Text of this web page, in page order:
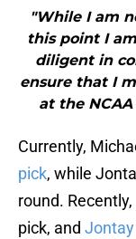
"While I am
this point I
diligent in
ensure that I
at the
Currently,
pick, while
round.
pick, and Jontay